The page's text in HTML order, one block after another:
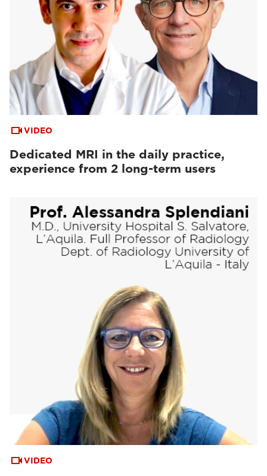
VIDEO
Dedicated MRI in the daily practice,
experience from 2 long-term users
VIDEO